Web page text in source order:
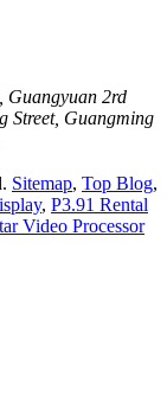
Guangyuan 2rd
Street, Guangming
Sitemap, Top Blog,
, P3.91 Rental
Video Processor